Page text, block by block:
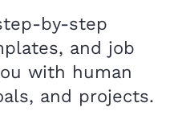
by-step
and job
with human
and projects.